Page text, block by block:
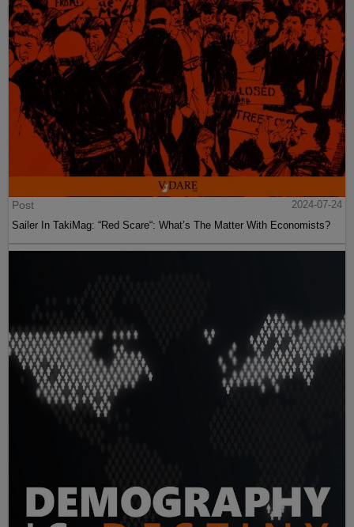
Post
2024-07-24
Sailer In TakiMag: “Red Scare“: What’s The Matter With Economists?